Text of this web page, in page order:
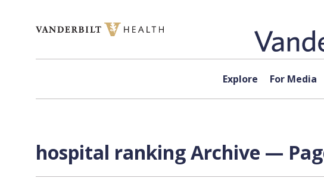
Explore For Media
hospital ranking Archive —